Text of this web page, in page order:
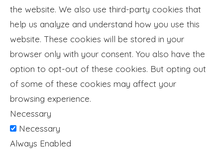
the website. We also use third-party cookies that
help us analyze and understand how you use this
website. These cookies will be stored in your
browser only with your consent. You also have the
option to opt-out of these cookies. But opting out
of some of these cookies may affect your
browsing experience.
Necessary
Necessary
Always Enabled